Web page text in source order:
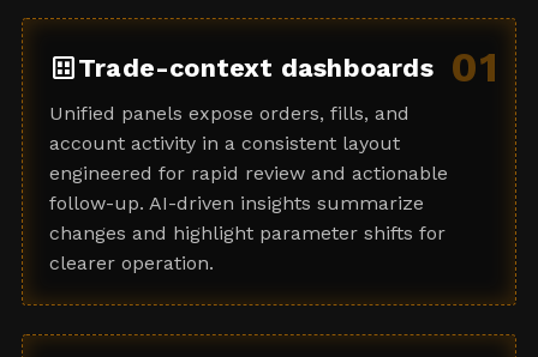
01
datasetTrade-context dashboards
Unified panels expose orders, fills, and
account activity in a consistent layout
engineered for rapid review and actionable
follow-up. AI-driven insights summarize
changes and highlight parameter shifts for
clearer operation.